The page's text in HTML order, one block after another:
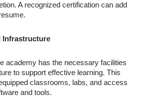
A recognized certification can add
Infrastructure
academy has the necessary facilities
to support effective learning. This
classrooms, labs, and access
and tools.